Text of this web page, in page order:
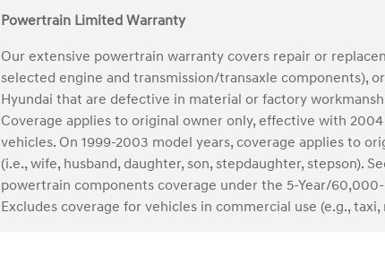
Powertrain Limited Warranty
Our extensive powertrain warranty covers repair or
selected engine and transmission/transaxle components),
Hyundai that are defective in material or factory
Coverage applies to original owner only, effective with
vehicles. On 1999-2003 model years, coverage applies to
(i.e., wife, husband, daughter, son, stepdaughter, stepson).
powertrain components coverage under the 5-Year/
Excludes coverage for vehicles in commercial use (e.g.,